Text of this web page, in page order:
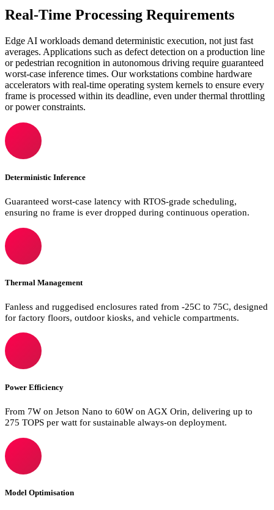
Real-Time Processing Requirements
Edge AI workloads demand deterministic execution, not just fast
averages. Applications such as defect detection on a production line
or pedestrian recognition in autonomous driving require guaranteed
worst-case inference times. Our workstations combine hardware
accelerators with real-time operating system kernels to ensure every
frame is processed within its deadline, even under thermal throttling
or power constraints.
Deterministic Inference
Guaranteed worst-case latency with RTOS-grade scheduling,
ensuring no frame is ever dropped during continuous operation.
Thermal Management
Fanless and ruggedised enclosures rated from -25C to 75C, designed
for factory floors, outdoor kiosks, and vehicle compartments.
Power Efficiency
From 7W on Jetson Nano to 60W on AGX Orin, delivering up to
275 TOPS per watt for sustainable always-on deployment.
Model Optimisation